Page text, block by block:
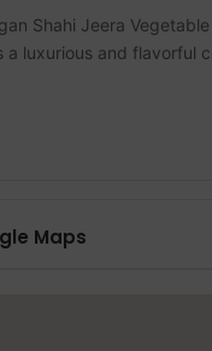
Shahi Jeera
a luxurious and flavorful
Maps